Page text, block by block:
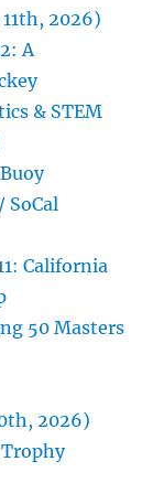
2026)
A
& STEM
SoCal
California
50 Masters
2026)